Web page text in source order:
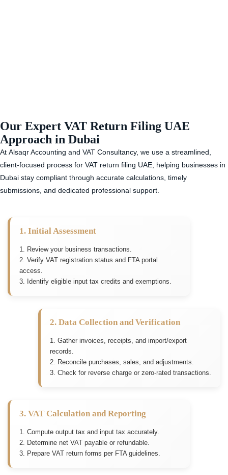
Our Expert VAT Return Filing UAE
Approach in Dubai
At Alsaqr Accounting and VAT Consultancy, we use a streamlined,
client-focused process for VAT return filing UAE, helping businesses in
Dubai stay compliant through accurate calculations, timely
submissions, and dedicated professional support.
1. Initial Assessment
1. Review your business transactions.
2. Verify VAT registration status and FTA portal
access.
3. Identify eligible input tax credits and exemptions.
2. Data Collection and Verification
1. Gather invoices, receipts, and import/export
records.
2. Reconcile purchases, sales, and adjustments.
3. Check for reverse charge or zero-rated transactions.
3. VAT Calculation and Reporting
1. Compute output tax and input tax accurately.
2. Determine net VAT payable or refundable.
3. Prepare VAT return forms per FTA guidelines.